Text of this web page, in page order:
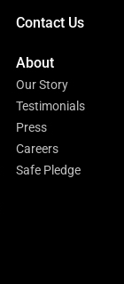
Contact Us
About
Our Story
Testimonials
Press
Careers
Safe Pledge